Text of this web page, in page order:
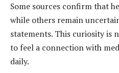
Some sources confirm that
while others remain
statements. This curiosity is
to feel a connection with
daily.